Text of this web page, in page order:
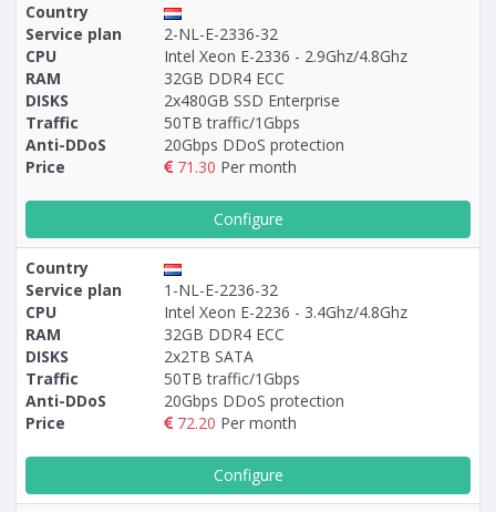
Country
Service plan
2-NL-E-2336-32
CPU
Intel Xeon E-2336 - 2.9Ghz/4.8Ghz
RAM
32GB DDR4 ECC
DISKS
2x480GB SSD Enterprise
Traffic
50TB traffic/1Gbps
Anti-DDoS
20Gbps DDoS protection
Price
71.30 Per month
Configure
Country
Service plan
1-NL-E-2236-32
CPU
Intel Xeon E-2236 - 3.4Ghz/4.8Ghz
RAM
32GB DDR4 ECC
DISKS
2x2TB SATA
Traffic
50TB traffic/1Gbps
Anti-DDoS
20Gbps DDoS protection
Price
72.20 Per month
Configure